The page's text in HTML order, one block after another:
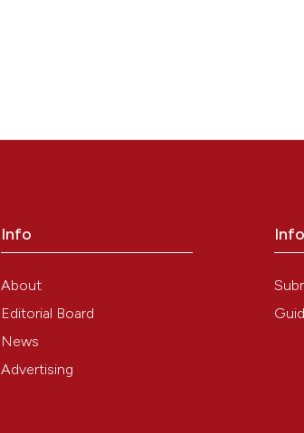
Info
About
Editorial Board
News
Advertising